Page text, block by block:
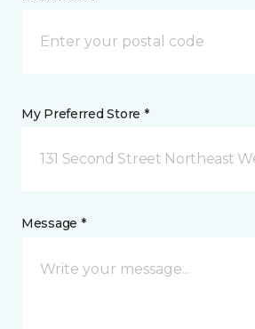
My Preferred Store *
131 Second Street Northeast
Message *